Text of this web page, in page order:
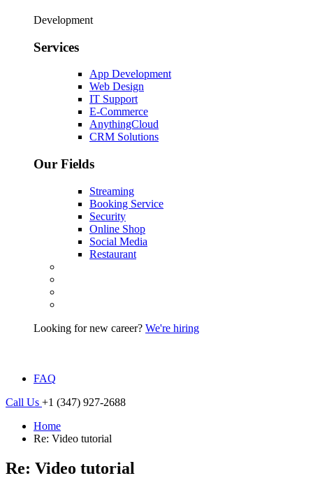
Development
Services
App Development
Web Design
IT Support
E-Commerce
AnythingCloud
CRM Solutions
Our Fields
Streaming
Booking Service
Security
Online Shop
Social Media
Restaurant
Looking for new career? We're hiring
FAQ
Call Us +1 (347) 927-2688
Home
Re: Video tutorial
Re: Video tutorial